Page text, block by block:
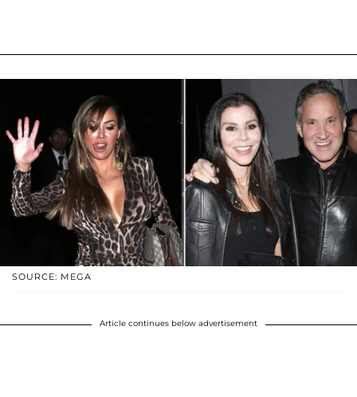
SOURCE: MEGA
Article continues below advertisement